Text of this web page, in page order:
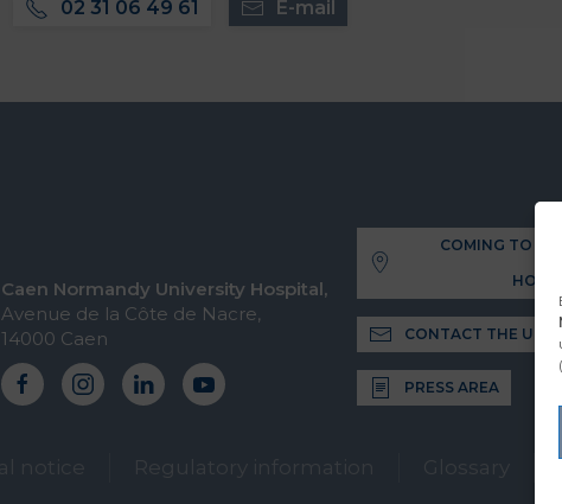
02 31 06 49 61 E-mail
Caen Normandy University Hospital,
Avenue de la Côte de Nacre,
14000 Caen
COMING TO
CONTACT THE
PRESS AREA